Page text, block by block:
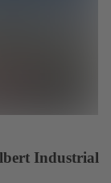
Industrial